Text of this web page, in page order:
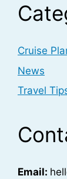
Cruise
News
Travel
Email: